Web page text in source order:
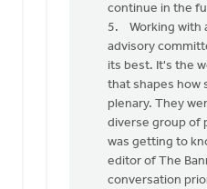
continue in the
5. Working with
advisory
its best. It's the
that shapes how
plenary. They
diverse group of
was getting to
editor of The
conversation